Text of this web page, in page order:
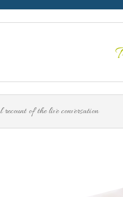
of the live conversation